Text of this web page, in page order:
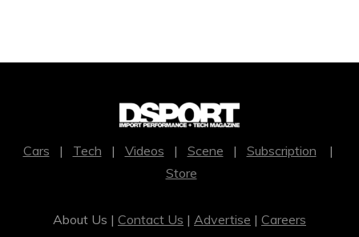
Cars | Tech | Videos | Scene | Subscription |
Store
About Us | Contact Us | Advertise | Careers